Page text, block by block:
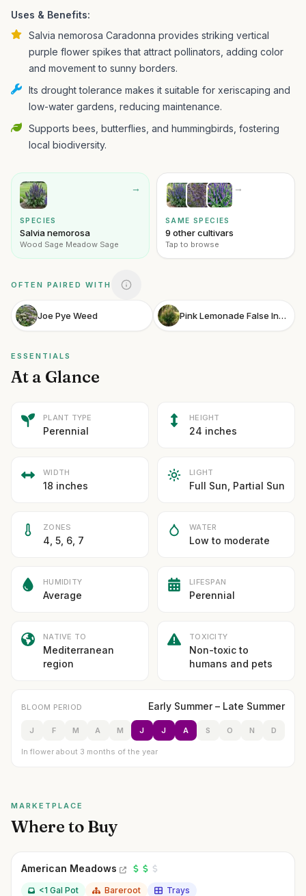
Uses & Benefits:
Salvia nemorosa Caradonna provides striking vertical
purple flower spikes that attract pollinators, adding color
and movement to sunny borders.
Its drought tolerance makes it suitable for xeriscaping and
low-water gardens, reducing maintenance.
Supports bees, butterflies, and hummingbirds, fostering
local biodiversity.
→
SPECIES
Salvia nemorosa
Wood Sage Meadow Sage
→
SAME SPECIES
9 other cultivars
Tap to browse
OFTEN PAIRED WITH
Joe Pye Weed Pink Lemonade False Indigo
ESSENTIALS
At a Glance
PLANT TYPE
Perennial
HEIGHT
24 inches
WIDTH
18 inches
LIGHT
Full Sun, Partial Sun
ZONES
4, 5, 6, 7
WATER
Low to moderate
HUMIDITY
Average
LIFESPAN
Perennial
NATIVE TO
Mediterranean
region
TOXICITY
Non-toxic to
humans and pets
BLOOM PERIOD Early Summer – Late Summer
J F M A M J J A S O N D
In flower about 3 months of the year
MARKETPLACE
Where to Buy
American Meadows
<1 Gal Pot Bareroot Trays